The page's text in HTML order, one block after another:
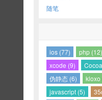
随笔
ios (77) php (12)
xcode (9)
伪静态 (6)
kloxo
javascript (5)